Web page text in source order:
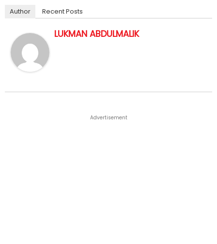
Author Recent Posts
LUKMAN ABDULMALIK
Advertisement